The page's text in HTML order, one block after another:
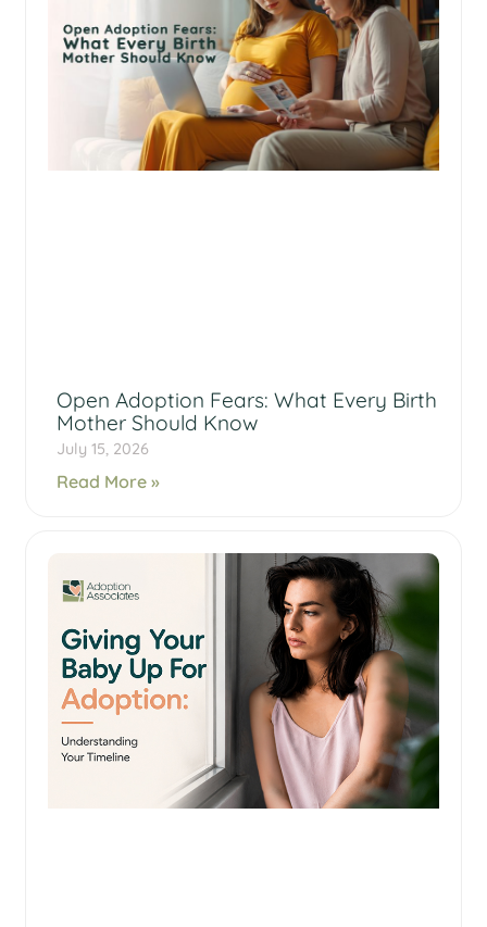
Open Adoption Fears: What Every Birth
Mother Should Know
July 15, 2026
Read More »